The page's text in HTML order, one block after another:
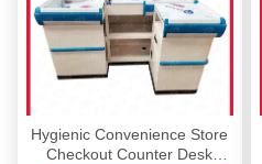
Hygienic Convenience Store
Checkout Counter Desk